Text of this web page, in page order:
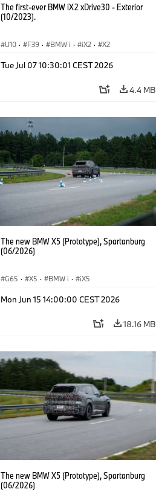
The first-ever BMW iX2 xDrive30 - Exterior
(10/2023).
U10 · F39 · BMW i · iX2 · X2
Tue Jul 07 10:30:01 CEST 2026
4.4 MB
The new BMW X5 (Prototype), Spartanburg
(06/2026)
G65 · X5 · BMW i · iX5
Mon Jun 15 14:00:00 CEST 2026
18.16 MB
The new BMW X5 (Prototype), Spartanburg
(06/2026)